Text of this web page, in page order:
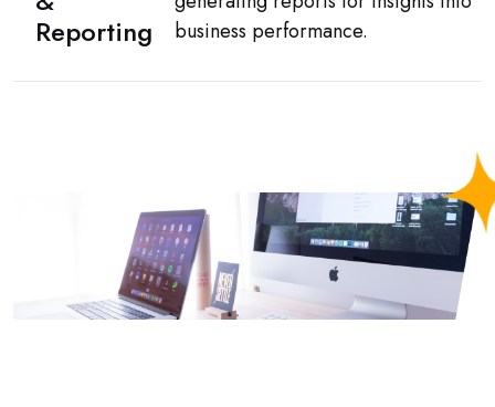
Reporting
business performance.